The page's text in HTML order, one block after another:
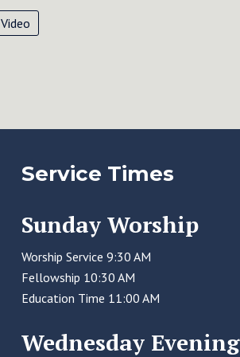
Video
Service Times
Sunday Worship
Worship Service 9:30 AM
Fellowship 10:30 AM
Education Time 11:00 AM
Wednesday Evening